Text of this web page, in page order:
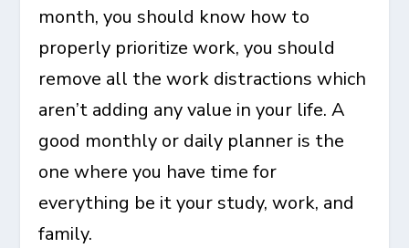
month, you should know how to
properly prioritize work, you should
remove all the work distractions which
aren’t adding any value in your life. A
good monthly or daily planner is the
one where you have time for
everything be it your study, work, and
family.